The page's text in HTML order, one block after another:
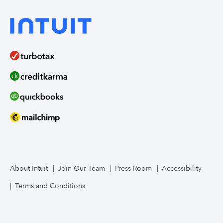
About Intuit Join Our Team Press Room Accessibility
Terms and Conditions